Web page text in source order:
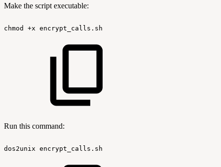
Make the script executable:
chmod +x encrypt_calls.sh
Run this command:
dos2unix encrypt_calls.sh